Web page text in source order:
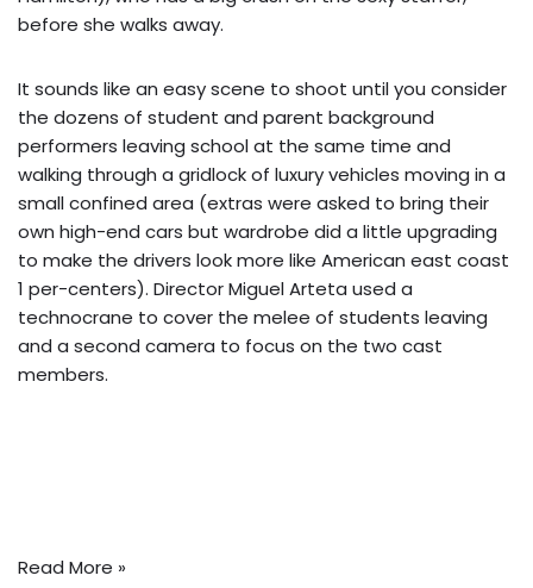
before she walks away.
It sounds like an easy scene to shoot until you consider
the dozens of student and parent background
performers leaving school at the same time and
walking through a gridlock of luxury vehicles moving in a
small confined area (extras were asked to bring their
own high-end cars but wardrobe did a little upgrading
to make the drivers look more like American east coast
1 per-centers). Director Miguel Arteta used a
technocrane to cover the melee of students leaving
and a second camera to focus on the two cast
members.
Read More »